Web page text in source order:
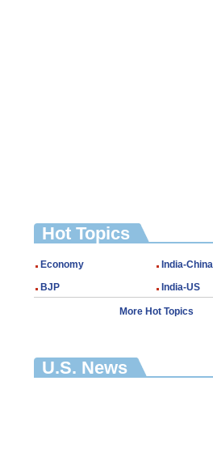
Hot Topics
Economy
India-China
BJP
India-US
More Hot Topics
U.S. News